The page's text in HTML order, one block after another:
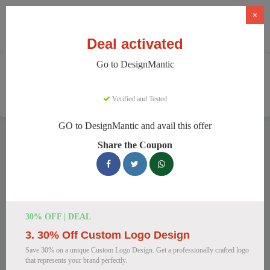
We have 111 active DesignMantic discount codes today.
14319 users saved an average of 38% this month.
August 2026
DesignMantic Standard Plan for
×
Deal activated
Go to DesignMantic
Verified and Tested
GO to DesignMantic and avail this offer
Share the Coupon
30% OFF | DEAL
3. 30% Off Custom Logo Design
Save 30% on a unique Custom Logo Design. Get a professionally crafted logo
that represents your brand perfectly.